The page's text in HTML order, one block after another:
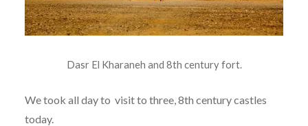
Dasr El Kharaneh and 8th century fort.
We took all day to visit to three, 8th century castles
today.